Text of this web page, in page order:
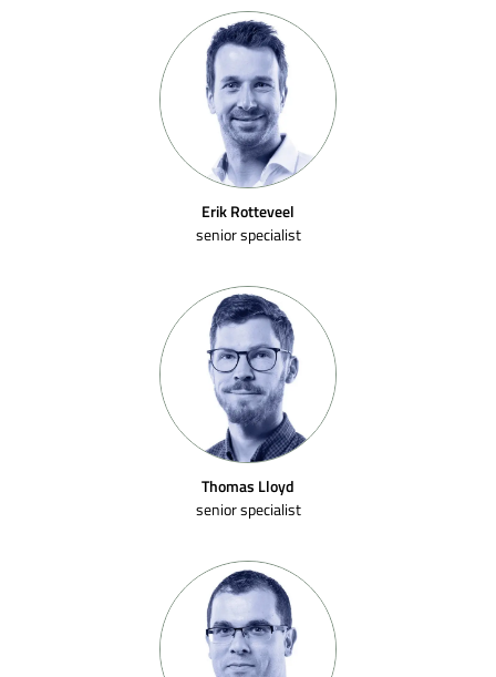
Erik Rotteveel
senior specialist
Thomas Lloyd
senior specialist